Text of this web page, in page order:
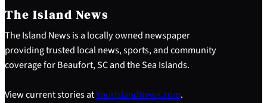
The Island News
The Island News is a locally owned newspaper
providing trusted local news, sports, and community
coverage for Beaufort, SC and the Sea Islands.
View current stories atYourIslandNews.com.